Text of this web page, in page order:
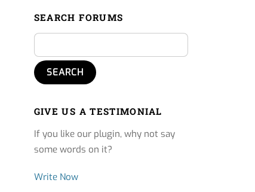
SEARCH FORUMS
GIVE US A TESTIMONIAL
If you like our plugin, why not say
some words on it?
Write Now